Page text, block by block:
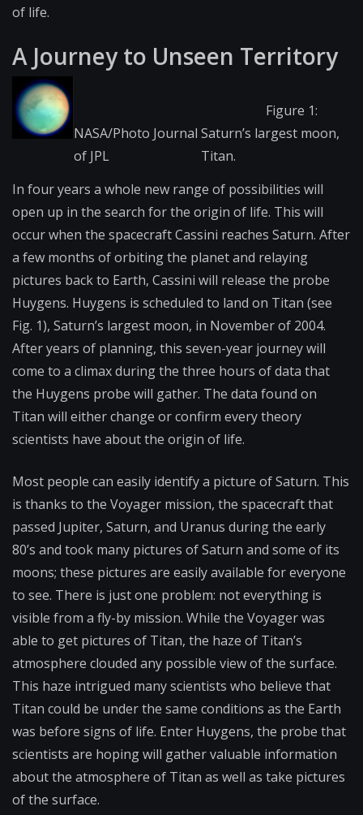
of life.
A Journey to Unseen Territory
NASA/Photo Journal
of JPL
Figure 1:
Saturn’s largest moon,
Titan.
In four years a whole new range of possibilities will
open up in the search for the origin of life. This will
occur when the spacecraft Cassini reaches Saturn. After
a few months of orbiting the planet and relaying
pictures back to Earth, Cassini will release the probe
Huygens. Huygens is scheduled to land on Titan (see
Fig. 1), Saturn’s largest moon, in November of 2004.
After years of planning, this seven-year journey will
come to a climax during the three hours of data that
the Huygens probe will gather. The data found on
Titan will either change or confirm every theory
scientists have about the origin of life.
Most people can easily identify a picture of Saturn. This
is thanks to the Voyager mission, the spacecraft that
passed Jupiter, Saturn, and Uranus during the early
80’s and took many pictures of Saturn and some of its
moons; these pictures are easily available for everyone
to see. There is just one problem: not everything is
visible from a fly-by mission. While the Voyager was
able to get pictures of Titan, the haze of Titan’s
atmosphere clouded any possible view of the surface.
This haze intrigued many scientists who believe that
Titan could be under the same conditions as the Earth
was before signs of life. Enter Huygens, the probe that
scientists are hoping will gather valuable information
about the atmosphere of Titan as well as take pictures
of the surface.